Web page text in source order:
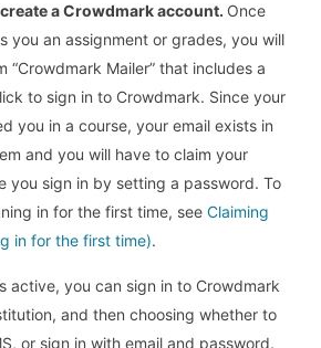
a Crowdmark account. Once
you an assignment or grades, you will
“Crowdmark Mailer” that includes a
to sign in to Crowdmark. Since your
you in a course, your email exists in
and you will have to claim your
you sign in by setting a password. To
in for the first time, see Claiming
in for the first time).
active, you can sign in to Crowdmark
and then choosing whether to
or sign in with email and password.